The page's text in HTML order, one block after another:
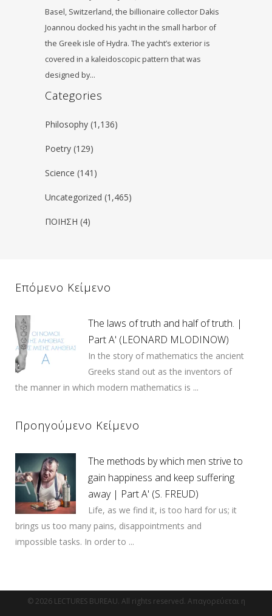
Basel, Switzerland, the billionaire collector Dakis
Joannou docked his yacht in the small harbor of
the Greek isle of Hydra. The yacht’s exterior is
covered in a kaleidoscopic pattern that was
designed by…
Categories
Philosophy (1,136)
Poetry (129)
Science (141)
Uncategorized (1,465)
ΠΟΙΗΣΗ (4)
Επόμενο Κείμενο
The laws of truth and half of truth. |
Part A' (LEONARD MLODINOW)
In the story of mathematics the ancient
Greeks stand out as the inventors of
the manner in which modern mathematics is ...
Προηγούμενο Κείμενο
The methods by which men strive to
gain happiness and keep suffering
away | Part Α' (S. FREUD)
Life, as we find it, is too hard for us; it
brings us too many pains, disappointments and
impossible tasks. In order to ...
© 2026 LECTURES BUREAU. All rights reserved. Απαγορεύεται η